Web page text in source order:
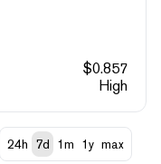
$0.857
High
24h 7d 1m 1y max